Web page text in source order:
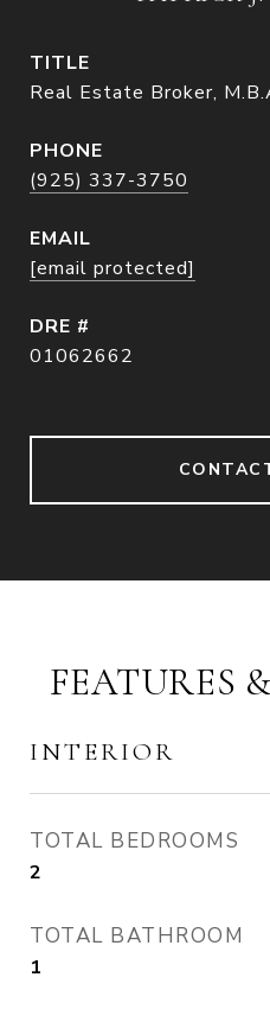
TITLE
Real Estate Broker,
PHONE
(925) 337-3750
EMAIL
[email protected]
DRE #
01062662
FEATURES
INTERIOR
TOTAL BEDROOMS
2
TOTAL BATHROOM
1